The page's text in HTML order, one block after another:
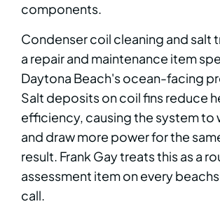
components.
Condenser coil cleaning and salt
a repair and maintenance item
Daytona Beach's ocean-facing
Salt deposits on coil fins reduce
efficiency, causing the system to
and draw more power for the
result. Frank Gay treats this as a
assessment item on every
call.